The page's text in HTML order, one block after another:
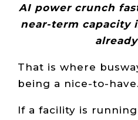
AI power crunch
near-term capacity
That is where
being a nice-to-have.
If a facility is